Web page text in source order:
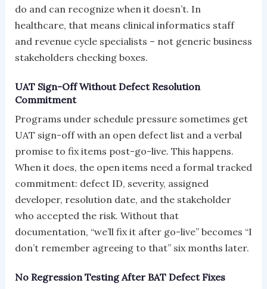
do and can recognize when it doesn’t. In
healthcare, that means clinical informatics staff
and revenue cycle specialists – not generic business
stakeholders checking boxes.
UAT Sign-Off Without Defect Resolution
Commitment
Programs under schedule pressure sometimes get
UAT sign-off with an open defect list and a verbal
promise to fix items post-go-live. This happens.
When it does, the open items need a formal tracked
commitment: defect ID, severity, assigned
developer, resolution date, and the stakeholder
who accepted the risk. Without that
documentation, “we’ll fix it after go-live” becomes “I
don’t remember agreeing to that” six months later.
No Regression Testing After BAT Defect Fixes